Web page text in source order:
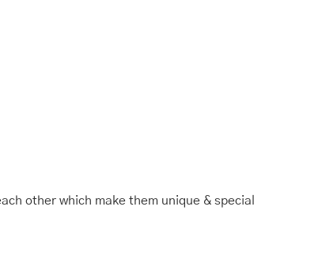
other which make them unique & special